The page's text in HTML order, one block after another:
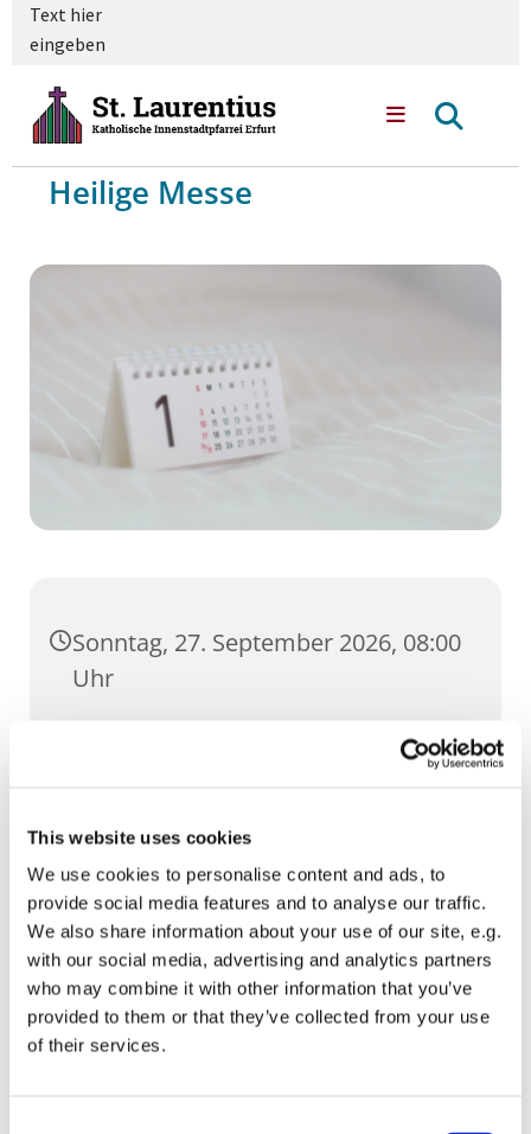
This website uses cookies
We use cookies to personalise content and ads, to
provide social media features and to analyse our traffic.
We also share information about your use of our site, e.g.
with our social media, advertising and analytics partners
who may combine it with other information that you’ve
provided to them or that they’ve collected from your use
of their services.
Text hier
eingeben
Heilige Messe
Sonntag, 27. September 2026, 08:00
Uhr
St. Ursula, Anger 5, 99084 Erfurt